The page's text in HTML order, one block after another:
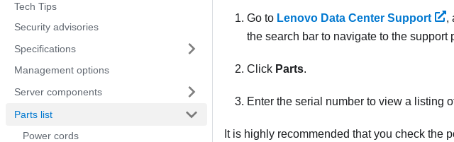
Tech Tips
Security advisories
Specifications
Management options
Server components
Parts list
Power cords
Go to Lenovo Data Center Support
,
the search bar to navigate to the support
Click Parts.
Enter the serial number to view a listing
It is highly recommended that you check the